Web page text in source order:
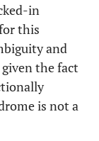
in
this
and
the fact
is not a